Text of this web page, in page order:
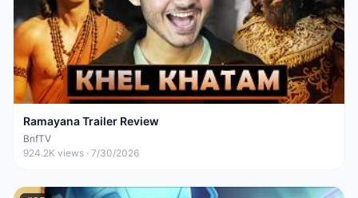
Ramayana Trailer Review
BnfTV
924.2K views · 7/30/2026